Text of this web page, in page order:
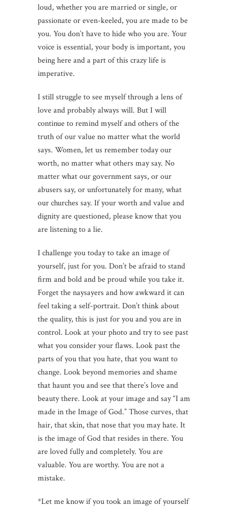
loud, whether you are married or single, or
passionate or even-keeled, you are made to be
you. You don’t have to hide who you are. Your
voice is essential, your body is important, you
being here and a part of this crazy life is
imperative.
I still struggle to see myself through a lens of
love and probably always will. But I will
continue to remind myself and others of the
truth of our value no matter what the world
says. Women, let us remember today our
worth, no matter what others may say. No
matter what our government says, or our
abusers say, or unfortunately for many, what
our churches say. If your worth and value and
dignity are questioned, please know that you
are listening to a lie.
I challenge you today to take an image of
yourself, just for you. Don’t be afraid to stand
firm and bold and be proud while you take it.
Forget the naysayers and how awkward it can
feel taking a self-portrait. Don’t think about
the quality, this is just for you and you are in
control. Look at your photo and try to see past
what you consider your flaws. Look past the
parts of you that you hate, that you want to
change. Look beyond memories and shame
that haunt you and see that there’s love and
beauty there. Look at your image and say “I am
made in the Image of God.” Those curves, that
hair, that skin, that nose that you may hate. It
is the image of God that resides in there. You
are loved fully and completely. You are
valuable. You are worthy. You are not a
mistake.
*Let me know if you took an image of yourself